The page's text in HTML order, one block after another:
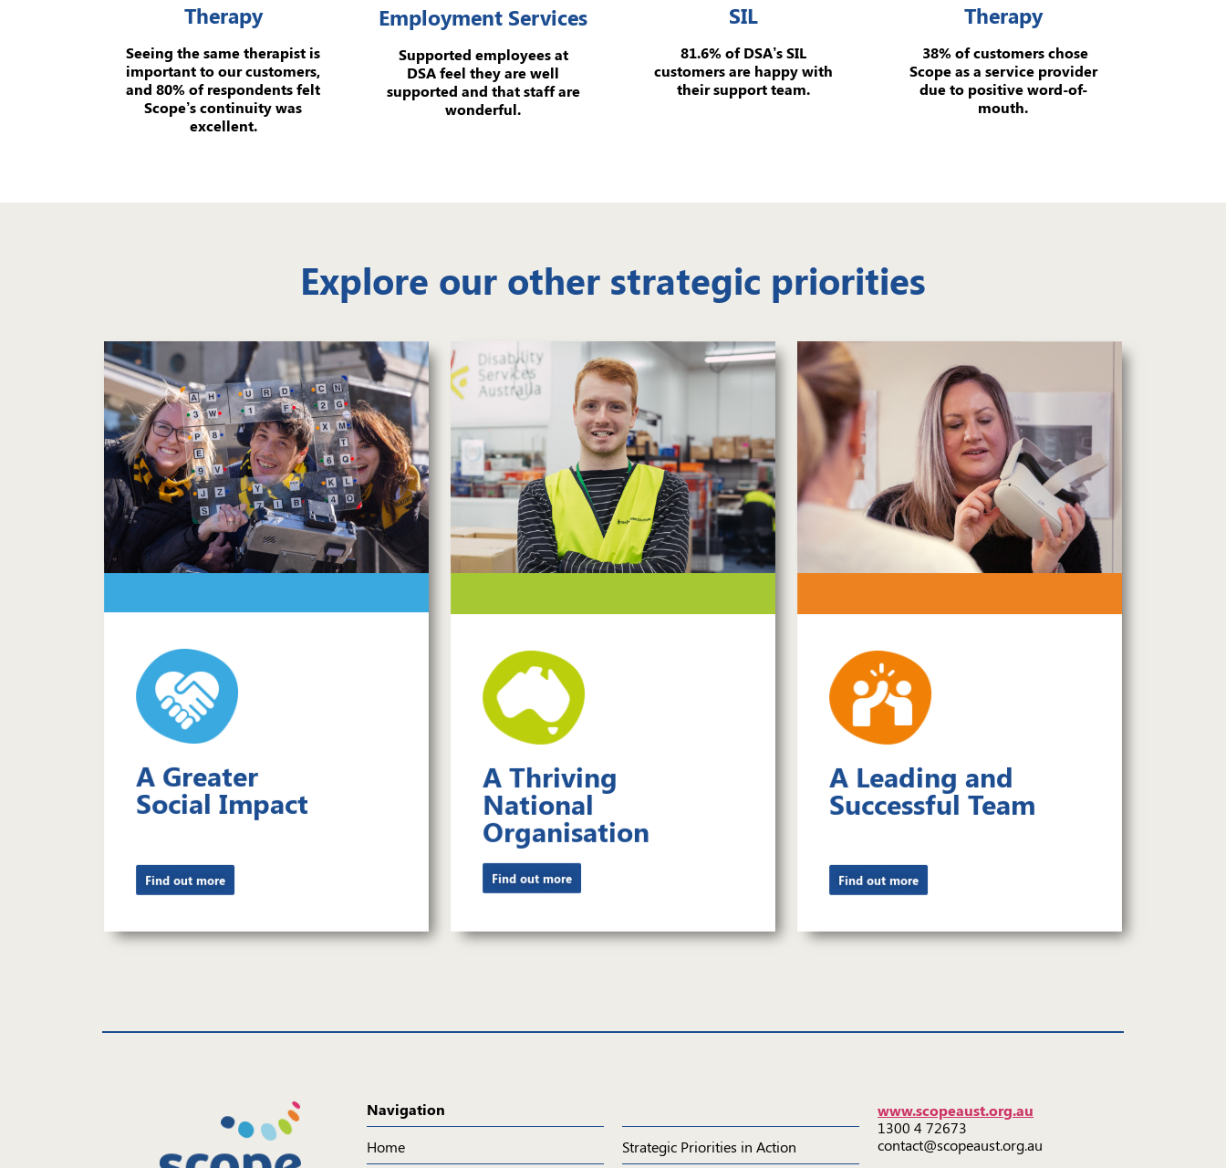
Therapy
Seeing the same therapist is
important to our customers,
and 80% of respondents felt
Scope’s continuity was
excellent.
Employment Services
Supported employees at
DSA feel they are well
supported and that staff are
wonderful.
SIL
81.6% of DSA’s SIL
customers are happy with
their support team.
Therapy
38% of customers chose
Scope as a service provider
due to positive word-of-
mouth.
Explore our other strategic priorities
A Greater
Social Impact
Find out more
A Thriving
National
Organisation
Find out more
A Leading and
Successful Team
Find out more
Navigation
Home
Strategic Priorities in Action
www.scopeaust.org.au
1300 4 72673
contact@scopeaust.org.au